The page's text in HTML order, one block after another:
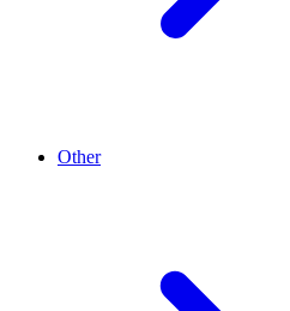
Other